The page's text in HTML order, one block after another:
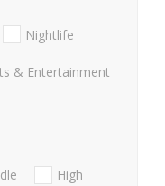
Nightlife
& Entertainment
High